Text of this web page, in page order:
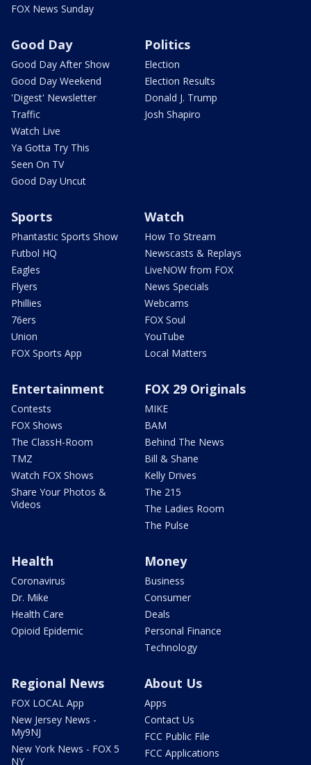
FOX News Sunday
Good Day
Good Day After Show
Good Day Weekend
'Digest' Newsletter
Traffic
Watch Live
Ya Gotta Try This
Seen On TV
Good Day Uncut
Politics
Election
Election Results
Donald J. Trump
Josh Shapiro
Sports
Phantastic Sports Show
Futbol HQ
Eagles
Flyers
Phillies
76ers
Union
FOX Sports App
Watch
How To Stream
Newscasts & Replays
LiveNOW from FOX
News Specials
Webcams
FOX Soul
YouTube
Local Matters
Entertainment
Contests
FOX Shows
The ClassH-Room
TMZ
Watch FOX Shows
Share Your Photos &
Videos
FOX 29 Originals
MIKE
BAM
Behind The News
Bill & Shane
Kelly Drives
The 215
The Ladies Room
The Pulse
Health
Coronavirus
Dr. Mike
Health Care
Opioid Epidemic
Money
Business
Consumer
Deals
Personal Finance
Technology
Regional News
FOX LOCAL App
New Jersey News -
My9NJ
New York News - FOX 5
NY
About Us
Apps
Contact Us
FCC Public File
FCC Applications